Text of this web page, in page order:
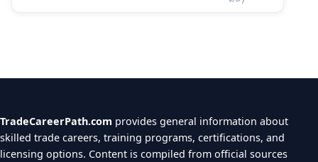
TradeCareerPath.com provides general information about
skilled trade careers, training programs, certifications, and
licensing options. Content is compiled from official sources